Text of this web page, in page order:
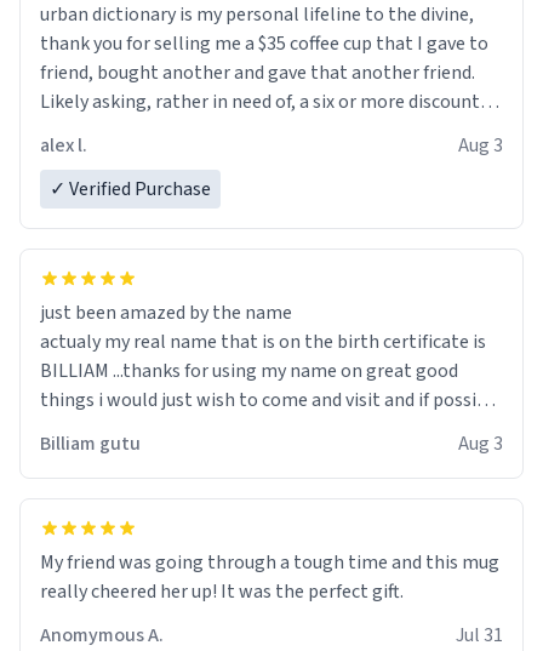
urban dictionary is my personal lifeline to the divine,
thank you for selling me a $35 coffee cup that I gave to
friend, bought another and gave that another friend.
Likely asking, rather in need of, a six or more discount
alex l.
Aug 3
✓ Verified Purchase
just been amazed by the name
actualy my real name that is on the birth certificate is
BILLIAM ...thanks for using my name on great good
things i would just wish to come and visit and if possible
Billiam gutu Aug 3
My friend was going through a tough time and this mug
really cheered her up! It was the perfect gift.
Anomymous A.
Jul 31